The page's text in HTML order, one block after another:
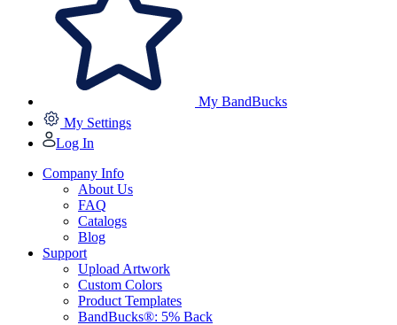
My BandBucks
My Settings
Log In
Company Info
About Us
FAQ
Catalogs
Blog
Support
Upload Artwork
Custom Colors
Product Templates
BandBucks®: 5% Back